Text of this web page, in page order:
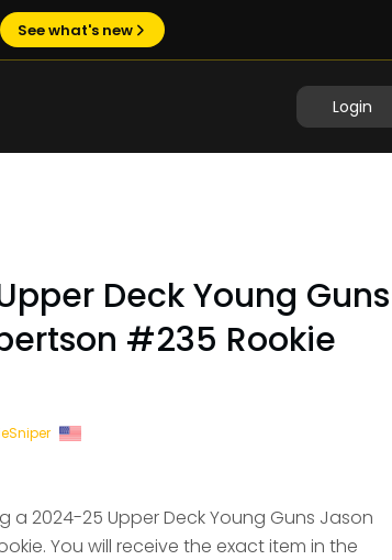
See what's new
Login
Deck Young Guns
#235 Rookie
a 2024-25 Upper Deck Young Guns Jason
You will receive the exact item in the